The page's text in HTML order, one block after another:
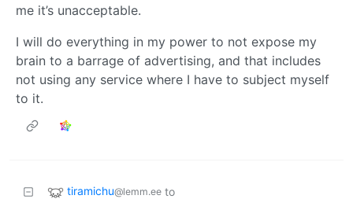
me it’s unacceptable.
I will do everything in my power to not expose my
brain to a barrage of advertising, and that includes
not using any service where I have to subject myself
to it.
tiramichu@lemm.ee to